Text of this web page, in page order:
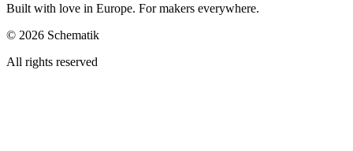
Built with love in Europe. For makers everywhere.
© 2026 Schematik
All rights reserved